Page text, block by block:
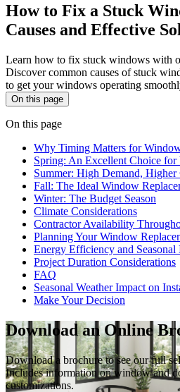
How to Fix a Stuck
Causes and Effective
Learn how to fix stuck windows with
Discover common causes of stuck
to get your windows operating
On this page
On this page
Why Timing Matters for
Spring: An Excellent Choice for
Summer: High Demand, Higher
Fall: The Ideal Window
Winter: The Budget Season
Climate Considerations
Contractor Availability
Planning Your Window
Energy Efficiency and Seasonal
Project Duration Considerations
FAQ
Seasonal Weather Impact on
Make Your Decision
Download an Online
Download a brochure to see our full
Includes information on window and
customizations.